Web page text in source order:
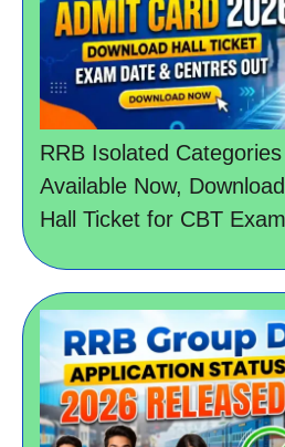
RRB Isolated
Available Now,
Hall Ticket for CBT Exam